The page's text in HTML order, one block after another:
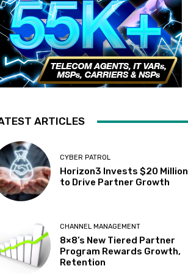
ARTICLES
CYBER PATROL
Horizon3 Invests $20 Million
to Drive Partner Growth
CHANNEL MANAGEMENT
8×8’s New Tiered Partner
Program Rewards Growth,
Retention